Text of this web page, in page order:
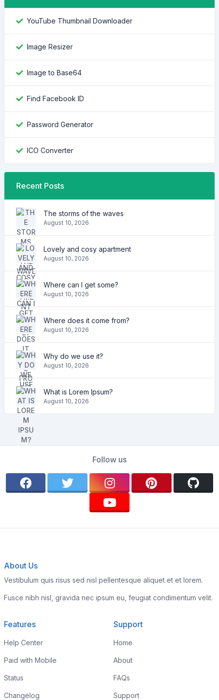
YouTube Thumbnail Downloader
Image Resizer
Image to Base64
Find Facebook ID
Password Generator
ICO Converter
Recent Posts
The storms of the waves
August 10, 2026
Lovely and cosy apartment
August 10, 2026
Where can I get some?
August 10, 2026
Where does it come from?
August 10, 2026
Why do we use it?
August 10, 2026
What is Lorem Ipsum?
August 10, 2026
Follow us
About Us
Vestibulum quis risus sed nisl pellentesque aliquet et et lorem.
Fusce nibh nisl, gravida nec ipsum eu, feugiat condimentum velit.
Features
Help Center
Paid with Mobile
Status
Changelog
Support
Home
About
FAQs
Support